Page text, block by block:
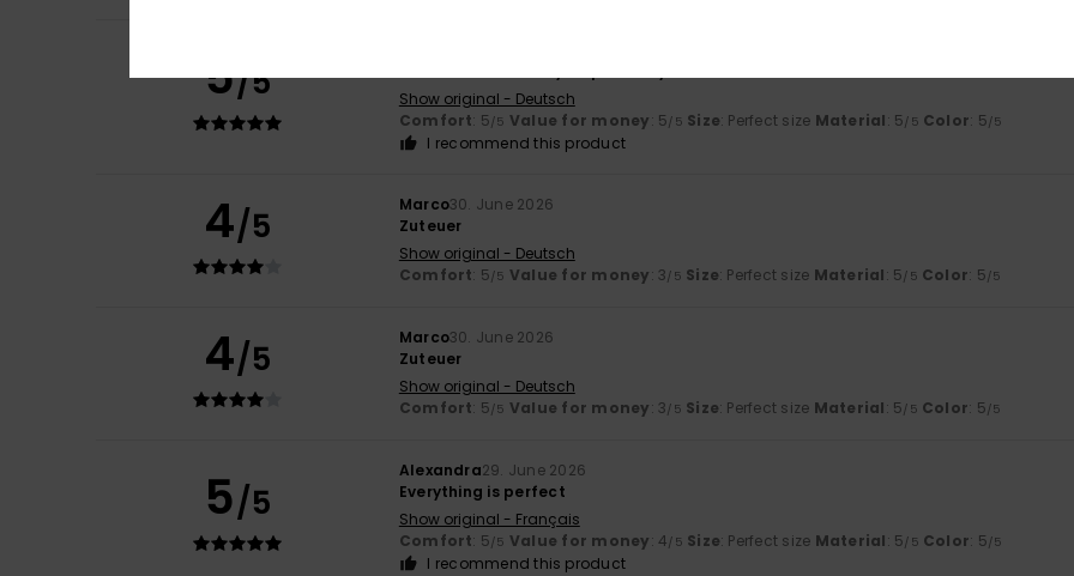
5/5
Show original - Deutsch
Comfort: 5/5 Value for money: 5/5 Size: Perfect size Material: 5/5 Color: 5/5
I recommend this product
4/5 Marco30. June 2026
Zuteuer
Show original - Deutsch
Comfort: 5/5 Value for money: 3/5 Size: Perfect size Material: 5/5 Color: 5/5
4/5 Marco30. June 2026
Zuteuer
Show original - Deutsch
Comfort: 5/5 Value for money: 3/5 Size: Perfect size Material: 5/5 Color: 5/5
5/5
Alexandra29. June 2026
Everything is perfect
Show original - Français
Comfort: 5/5 Value for money: 4/5 Size: Perfect size Material: 5/5 Color: 5/5
I recommend this product